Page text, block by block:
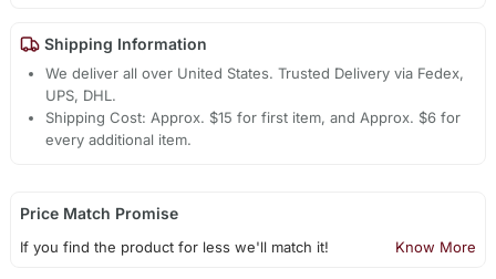
Shipping Information
We deliver all over United States. Trusted Delivery via Fedex,
UPS, DHL.
Shipping Cost: Approx. $15 for first item, and Approx. $6 for
every additional item.
Price Match Promise
If you find the product for less we'll match it! Know More